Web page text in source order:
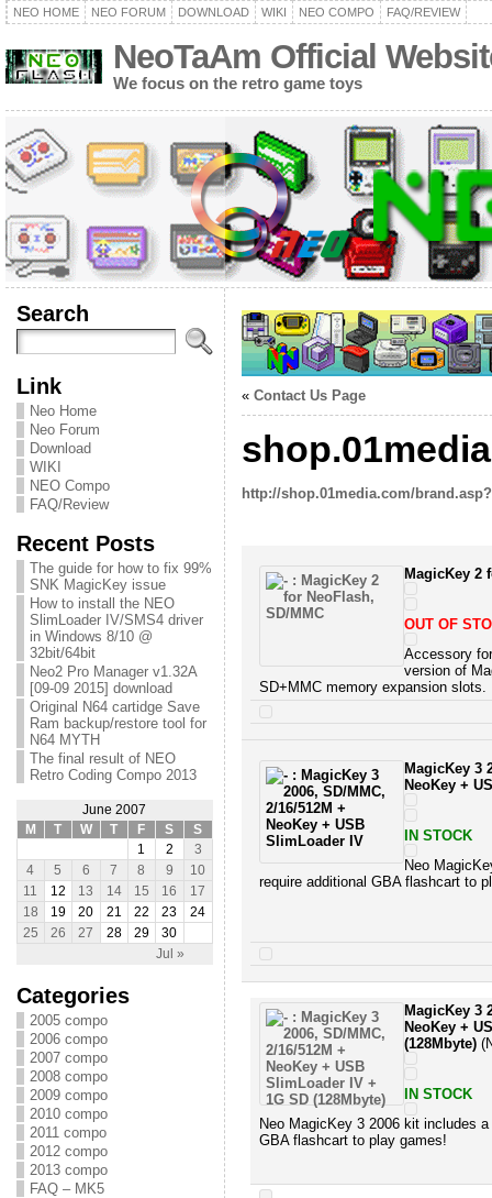
NEO HOME NEO FORUM DOWNLOAD WIKI NEO COMPO FAQ/REVIEW
NeoTaAm Official
We focus on the retro game toys
Search
Link
Neo Home
Neo Forum
Download
WIKI
NEO Compo
FAQ/Review
Recent Posts
The guide for how to fix 99%
SNK MagicKey issue
How to install the NEO
SlimLoader IV/SMS4 driver
in Windows 8/10 @
32bit/64bit
Neo2 Pro Manager v1.32A
[09-09 2015] download
Original N64 cartidge Save
Ram backup/restore tool for
N64 MYTH
The final result of NEO
Retro Coding Compo 2013
June 2007
M
T W T F S S
Jul »
1 2
3
4
5 6 7 8 9
10
11
12 13 14 15 16
17
18
19 20 21 22 23
24
25
26 27 28 29 30
Categories
2005 compo
2006 compo
2007 compo
2008 compo
2009 compo
2010 compo
2011 compo
2012 compo
2013 compo
FAQ – MK5
« Contact Us Page
http://shop.01media.com/
MagicKey 2
OUT OF
Accessory
version of
SD+MMC memory expansion slots.
MagicKey 3
NeoKey +
IN STOCK
Neo
require additional GBA flashcart to
MagicKey 3
NeoKey +
(128Mbyte)
IN STOCK
Neo MagicKey 3 2006 kit includes
GBA flashcart to play games!